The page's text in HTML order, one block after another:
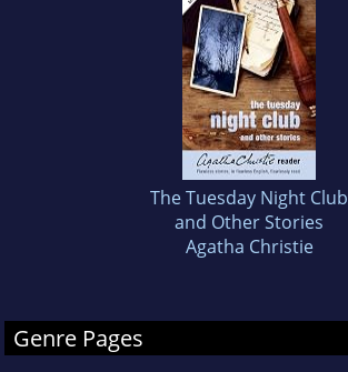
The Tuesday Night Club
and Other Stories
Agatha Christie
Genre Pages